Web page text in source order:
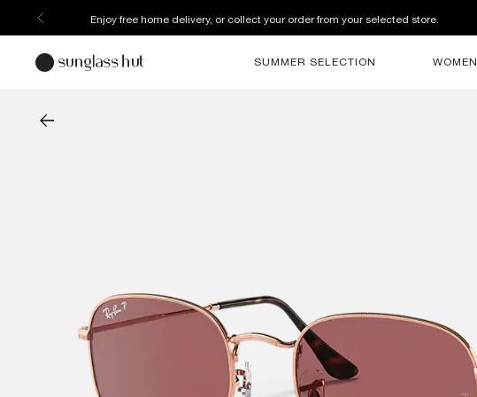
Enjoy free home delivery, or collect your order from your selected store.
SUMMER SELECTION WOMEN